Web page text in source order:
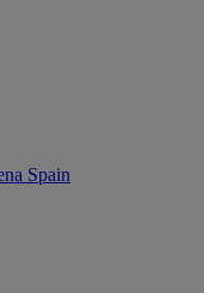
Spain